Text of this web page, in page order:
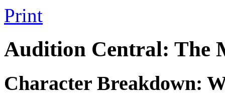
Print
Audition Central: The
Character Breakdown: